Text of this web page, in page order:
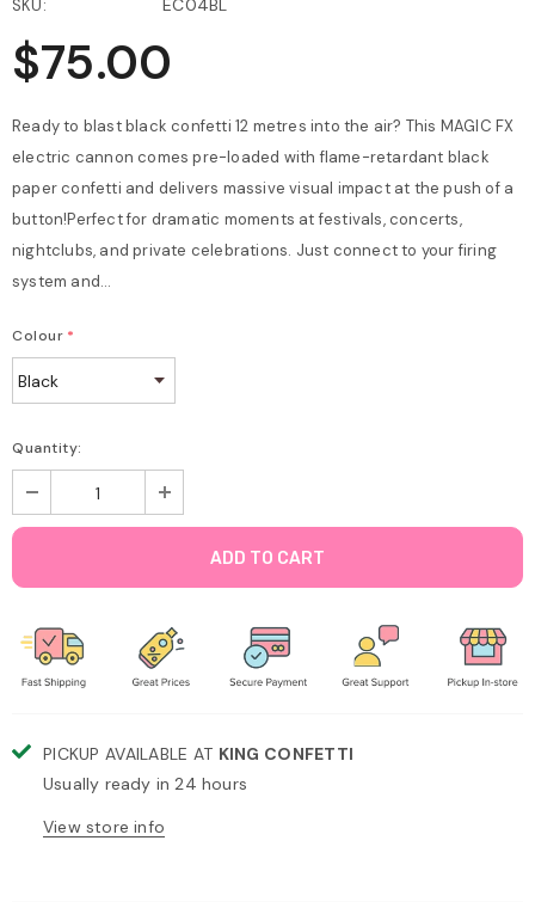
SKU: EC04BL
$75.00
Ready to blast black confetti 12 metres into the air? This MAGIC FX
electric cannon comes pre-loaded with flame-retardant black
paper confetti and delivers massive visual impact at the push of a
button!Perfect for dramatic moments at festivals, concerts,
nightclubs, and private celebrations. Just connect to your firing
system and...
Colour *
Quantity:
PICKUP AVAILABLE AT KING CONFETTI
Usually ready in 24 hours
View store info